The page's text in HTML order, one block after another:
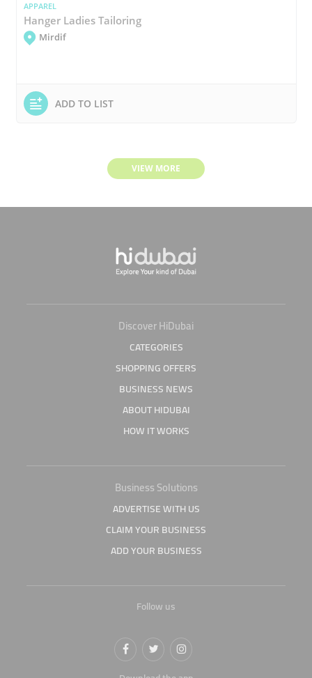
APPAREL
Hanger Ladies Tailoring
Mirdif
ADD TO LIST
VIEW MORE
Discover HiDubai
CATEGORIES
SHOPPING OFFERS
BUSINESS NEWS
ABOUT HIDUBAI
HOW IT WORKS
Business Solutions
ADVERTISE WITH US
CLAIM YOUR BUSINESS
ADD YOUR BUSINESS
Follow us